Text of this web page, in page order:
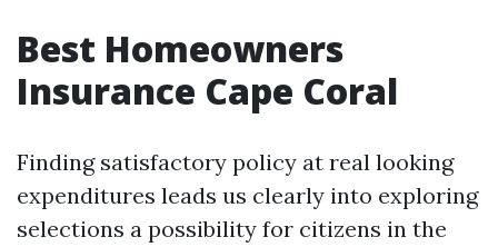
Best Homeowners
Insurance Cape Coral
Finding satisfactory policy at real looking
expenditures leads us clearly into exploring
selections a possibility for citizens in the